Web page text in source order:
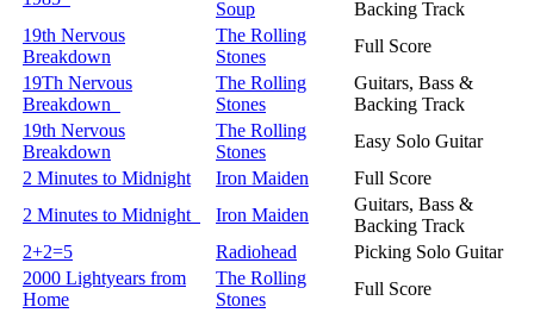
Soup
Backing Track
19th Nervous
Breakdown
The Rolling
Stones
Full Score
19Th Nervous
Breakdown
The Rolling
Stones
Guitars, Bass &
Backing Track
19th Nervous
Breakdown
The Rolling
Stones
Easy Solo Guitar
2 Minutes to Midnight
Iron Maiden
Full Score
2 Minutes to Midnight
Iron Maiden
Guitars, Bass &
Backing Track
2+2=5
Radiohead
Picking Solo Guitar
2000 Lightyears from
Home
The Rolling
Stones
Full Score